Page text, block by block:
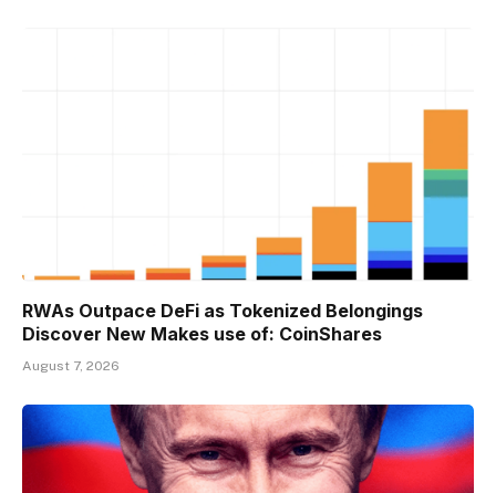
RWAs Outpace DeFi as Tokenized Belongings
Discover New Makes use of: CoinShares
August 7, 2026